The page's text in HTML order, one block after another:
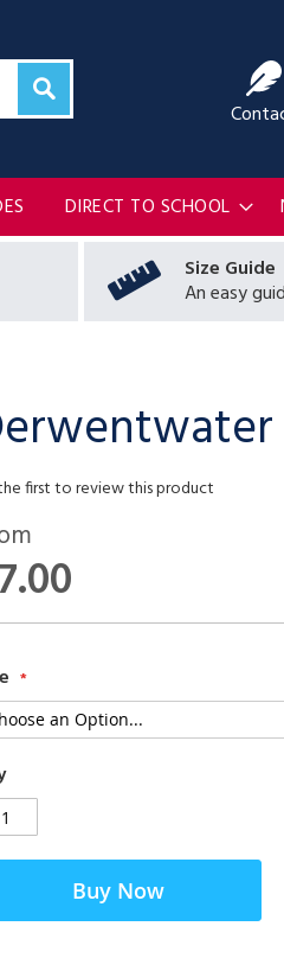
DIRECT TO SCHOOL
Size Guide
An easy
first to review this product
Buy Now